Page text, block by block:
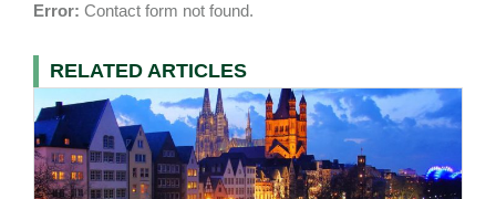
Error: Contact form not found.
RELATED ARTICLES